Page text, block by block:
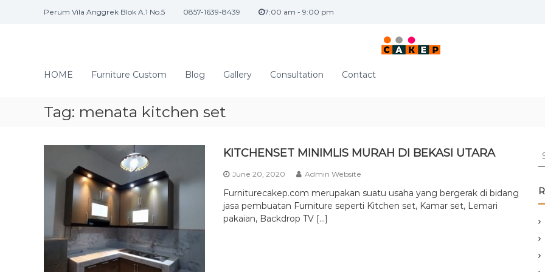
Perum Vila Anggrek Blok A.1 No.5 0857-1639-8439 7:00 am - 9:00 pm
a
a
I
t
r
o
d
n
HOME Furniture Custom Blog Gallery Consultation Contact
Tag: menata kitchen set
KITCHENSET MINIMLIS MURAH DI BEKASI UTARA
June 20, 2020 Admin Website
Furniturecakep.com merupakan suatu usaha yang bergerak di bidang
jasa pembuatan Furniture seperti Kitchen set, Kamar set, Lemari
pakaian, Backdrop TV […]
S
r
c
f
o
r